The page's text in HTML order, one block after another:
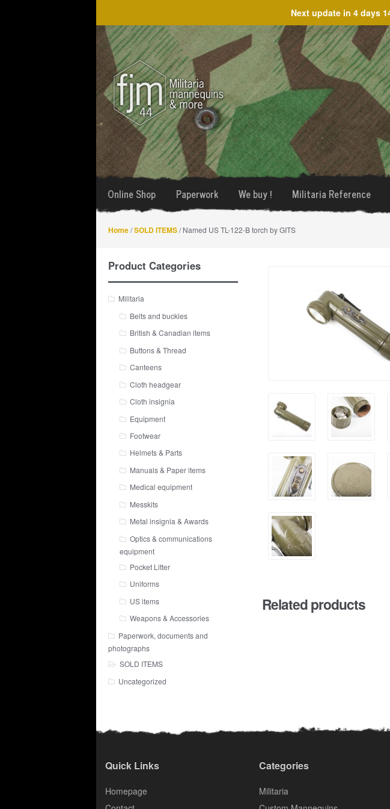
Next update in 4 days
Skip
to
navigation
Skip
to
content
Online Shop Paperwork We buy ! Militaria Reference
Home/SOLD ITEMS/ Named US TL-122-B torch by GITS
Related products
Product Categories
Militaria
Belts and buckles
British & Canadian items
Buttons & Thread
Canteens
Cloth headgear
Cloth insignia
Equipment
Footwear
Helmets & Parts
Manuals & Paper items
Medical equipment
Messkits
Metal insignia & Awards
Optics & communications
equipment
Pocket Litter
Uniforms
US items
Weapons & Accessories
Paperwork, documents and
photographs
SOLD ITEMS
Uncategorized
Quick Links
Homepage
Categories
Militaria